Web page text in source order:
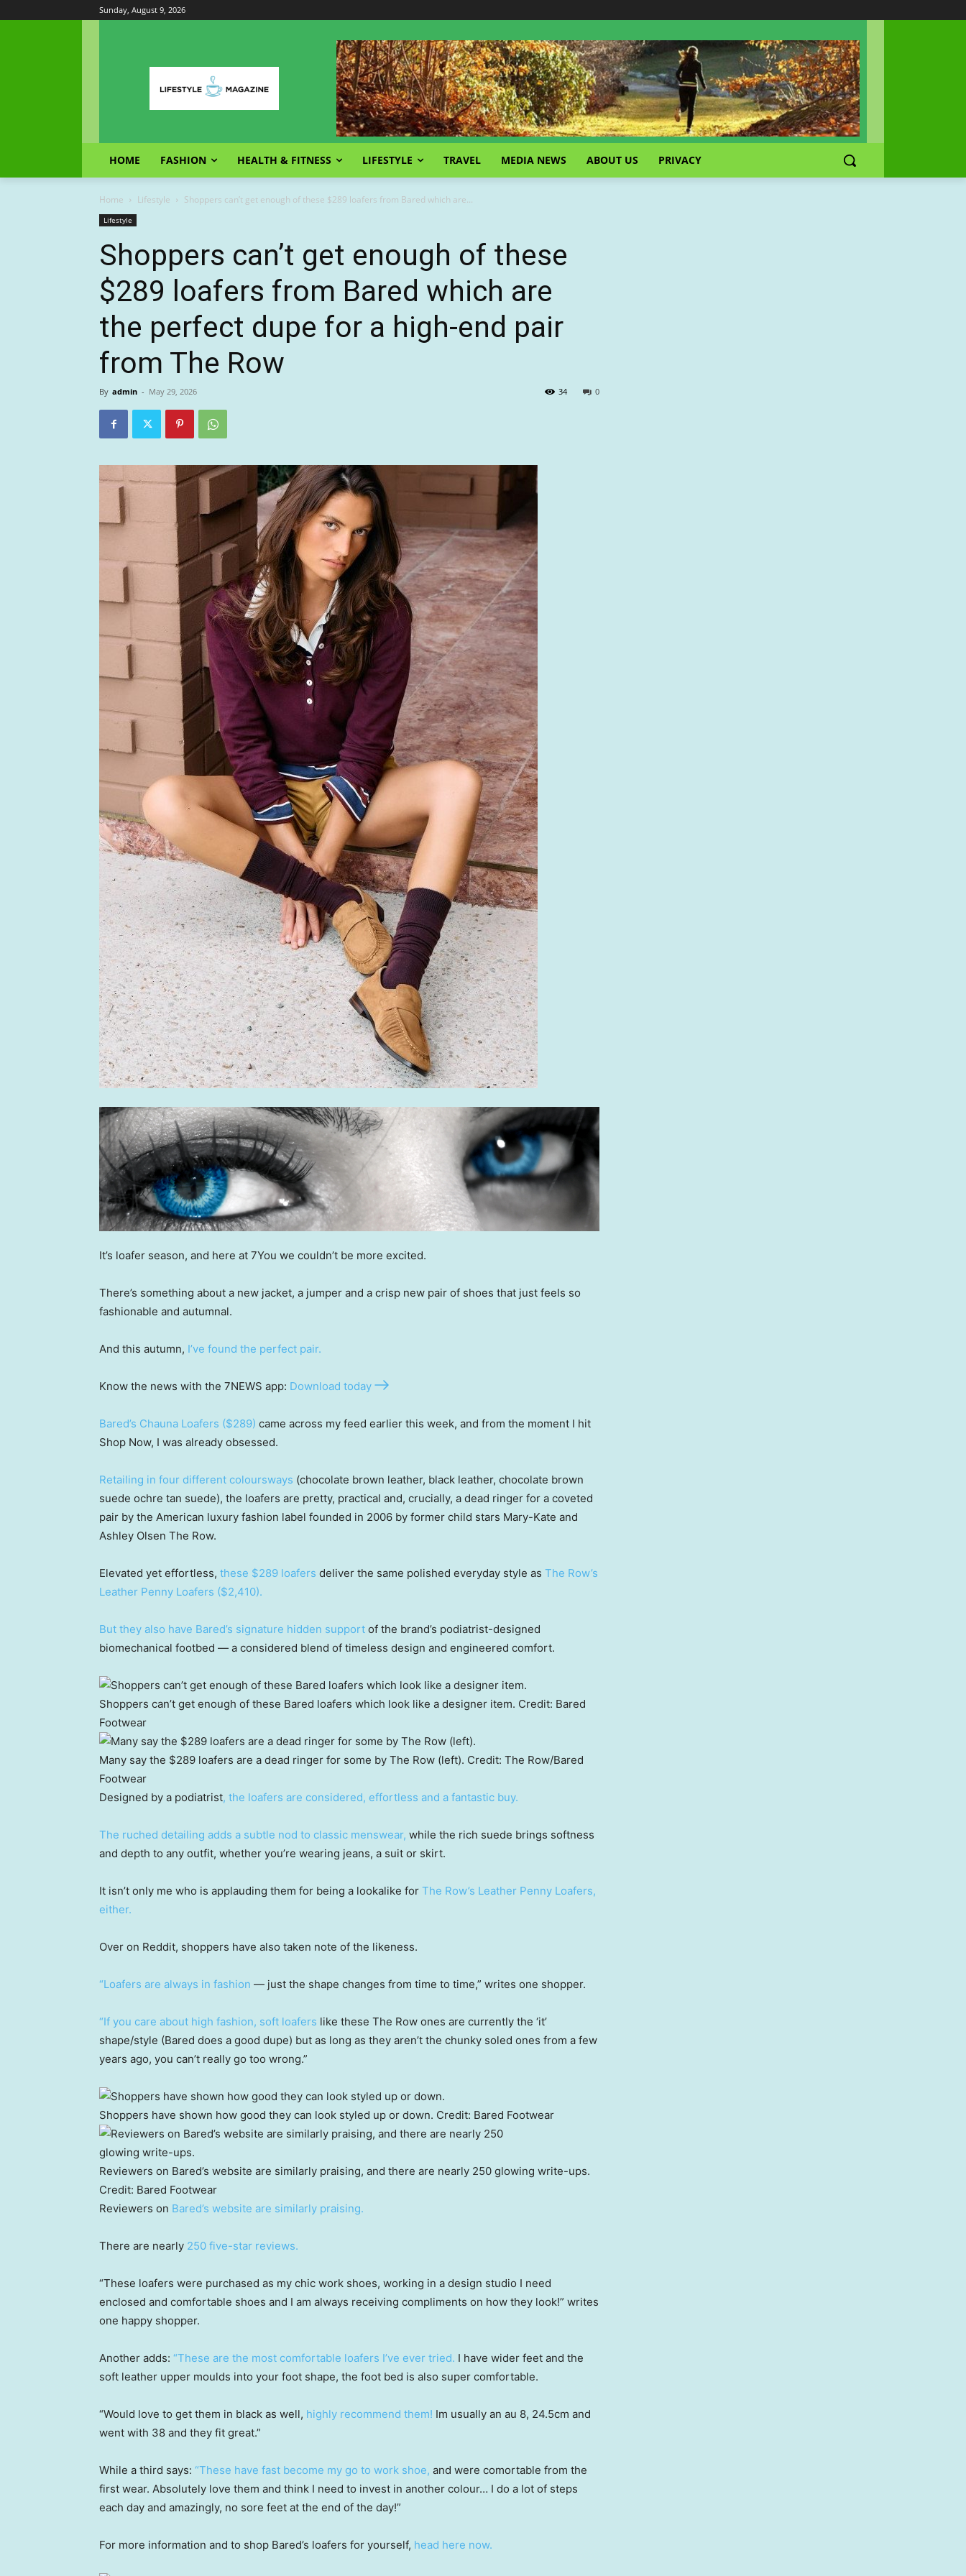
Sunday, August 9, 2026
HOME FASHION HEALTH & FITNESS LIFESTYLE TRAVEL MEDIA NEWS ABOUT US PRIVACY
Home Lifestyle Shoppers can’t get enough of these $289 loafers from Bared which are...
Lifestyle
Shoppers can’t get enough of these
$289 loafers from Bared which are
the perfect dupe for a high-end pair
from The Row
By admin - May 29, 2026 0
34
It’s loafer season, and here at 7You we couldn’t be more excited.
There’s something about a new jacket, a jumper and a crisp new pair of shoes that just feels so
fashionable and autumnal.
And this autumn, I’ve found the perfect pair.
Know the news with the 7NEWS app: Download today
Bared’s Chauna Loafers ($289) came across my feed earlier this week, and from the moment I hit
Shop Now, I was already obsessed.
Retailing in four different coloursways (chocolate brown leather, black leather, chocolate brown
suede ochre tan suede), the loafers are pretty, practical and, crucially, a dead ringer for a coveted
pair by the American luxury fashion label founded in 2006 by former child stars Mary-Kate and
Ashley Olsen The Row.
Elevated yet effortless, these $289 loafers deliver the same polished everyday style as The Row’s
Leather Penny Loafers ($2,410).
But they also have Bared’s signature hidden support of the brand’s podiatrist-designed
biomechanical footbed — a considered blend of timeless design and engineered comfort.
Shoppers can’t get enough of these Bared loafers which look like a designer item. Credit: Bared
Footwear
Many say the $289 loafers are a dead ringer for some by The Row (left). Credit: The Row/Bared
Footwear
Designed by a podiatrist, the loafers are considered, effortless and a fantastic buy.
The ruched detailing adds a subtle nod to classic menswear, while the rich suede brings softness
and depth to any outfit, whether you’re wearing jeans, a suit or skirt.
It isn’t only me who is applauding them for being a lookalike for The Row’s Leather Penny Loafers,
either.
Over on Reddit, shoppers have also taken note of the likeness.
“Loafers are always in fashion — just the shape changes from time to time,” writes one shopper.
“If you care about high fashion, soft loafers like these The Row ones are currently the ‘it’
shape/style (Bared does a good dupe) but as long as they aren’t the chunky soled ones from a few
years ago, you can’t really go too wrong.”
Shoppers have shown how good they can look styled up or down. Credit: Bared Footwear
Reviewers on Bared’s website are similarly praising, and there are nearly 250 glowing write-ups.
Credit: Bared Footwear
Reviewers on Bared’s website are similarly praising.
There are nearly 250 five-star reviews.
“These loafers were purchased as my chic work shoes, working in a design studio I need
enclosed and comfortable shoes and I am always receiving compliments on how they look!” writes
one happy shopper.
Another adds: “These are the most comfortable loafers I’ve ever tried. I have wider feet and the
soft leather upper moulds into your foot shape, the foot bed is also super comfortable.
“Would love to get them in black as well, highly recommend them! Im usually an au 8, 24.5cm and
went with 38 and they fit great.”
While a third says: “These have fast become my go to work shoe, and were comortable from the
first wear. Absolutely love them and think I need to invest in another colour… I do a lot of steps
each day and amazingly, no sore feet at the end of the day!”
For more information and to shop Bared’s loafers for yourself, head here now.